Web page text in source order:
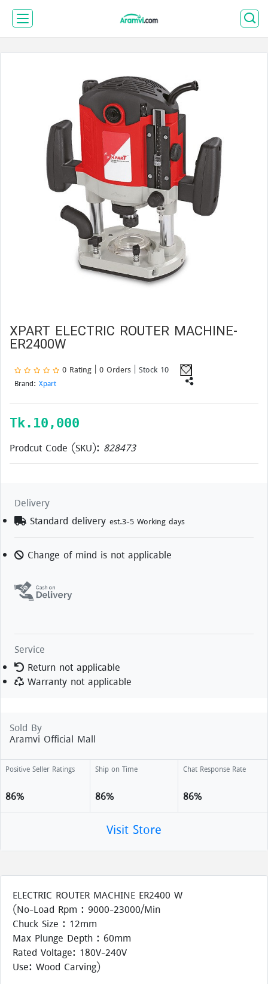
XPART ELECTRIC ROUTER MACHINE-
ER2400W
0 Rating | 0 Orders | Stock 10
Brand: Xpart
Tk. 10,000
Prodcut Code (SKU): 828473
Delivery
Standard delivery est.3-5 Working days
Change of mind is not applicable
Service
Return not applicable
Warranty not applicable
Sold By
Aramvi Official Mall
Positive Seller Ratings
86%
Ship on Time
86%
Chat Response Rate
86%
Visit Store
ELECTRIC ROUTER MACHINE ER2400 W
(No-Load Rpm : 9000-23000/Min
Chuck Size : 12mm
Max Plunge Depth : 60mm
Rated Voltage: 180V-240V
Use: Wood Carving)